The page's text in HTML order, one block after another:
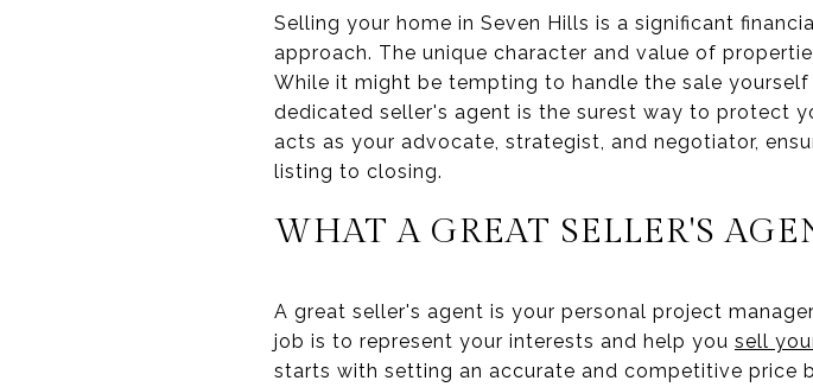
Selling your home in Seven Hills is a significant
approach. The unique character and value of
While it might be tempting to handle the sale
dedicated seller's agent is the surest way to protect
acts as your advocate, strategist, and negotiator,
listing to closing.
WHAT A GREAT SELLER'S
A great seller's agent is your personal project
job is to represent your interests and help you sell
starts with setting an accurate and competitive price